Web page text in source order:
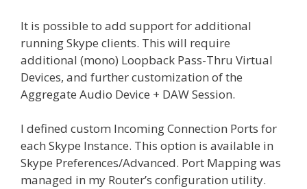
It is possible to add support for additional
running Skype clients. This will require
additional (mono) Loopback Pass-Thru Virtual
Devices, and further customization of the
Aggregate Audio Device + DAW Session.
I defined custom Incoming Connection Ports for
each Skype Instance. This option is available in
Skype Preferences/Advanced. Port Mapping was
managed in my Router’s configuration utility.